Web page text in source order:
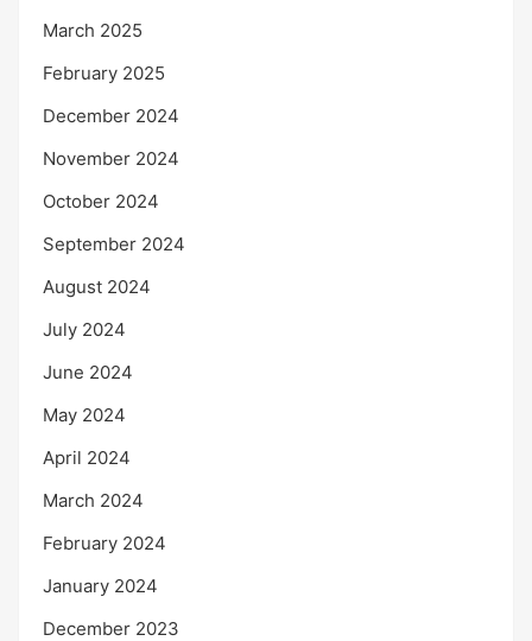
March 2025
February 2025
December 2024
November 2024
October 2024
September 2024
August 2024
July 2024
June 2024
May 2024
April 2024
March 2024
February 2024
January 2024
December 2023